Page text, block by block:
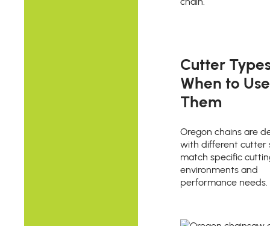
Cutter
When to Use
Them
Oregon chains are
with different cutter
match specific
environments and
performance needs.